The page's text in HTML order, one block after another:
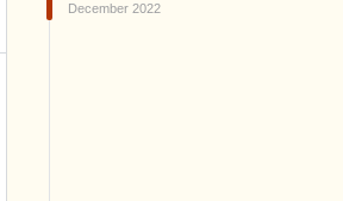
December 2022